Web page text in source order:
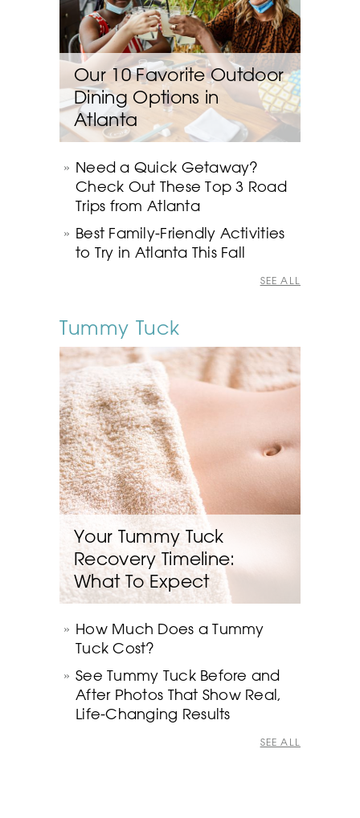
Our 10 Favorite Outdoor
Dining Options in
Atlanta
Need a Quick Getaway?
Check Out These Top 3 Road
Trips from Atlanta
Best Family-Friendly Activities
to Try in Atlanta This Fall
SEE ALL
Tummy Tuck
Your Tummy Tuck
Recovery Timeline:
What To Expect
How Much Does a Tummy
Tuck Cost?
See Tummy Tuck Before and
After Photos That Show Real,
Life-Changing Results
SEE ALL